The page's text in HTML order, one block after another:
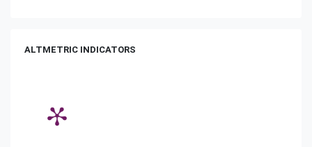
ALTMETRIC INDICATORS